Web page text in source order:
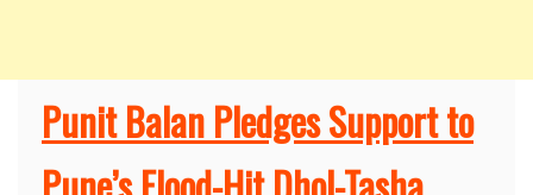
Punit Balan Pledges Support to